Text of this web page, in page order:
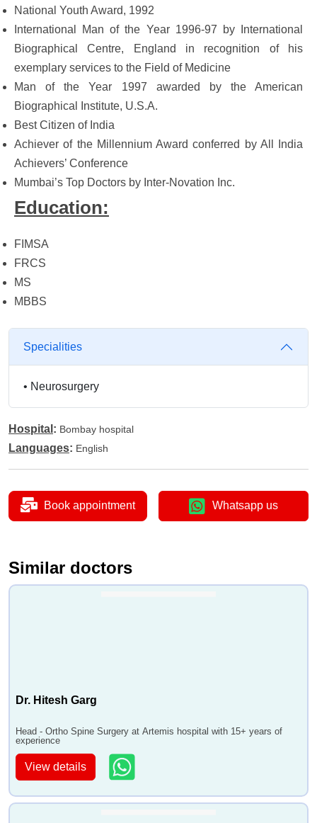
National Youth Award, 1992
International Man of the Year 1996-97 by International
Biographical Centre, England in recognition of his
exemplary services to the Field of Medicine
Man of the Year 1997 awarded by the American
Biographical Institute, U.S.A.
Best Citizen of India
Achiever of the Millennium Award conferred by All India
Achievers’ Conference
Mumbai’s Top Doctors by Inter-Novation Inc.
Education:
FIMSA
FRCS
MS
MBBS
Specialities
• Neurosurgery
Hospital : Bombay hospital
Languages: English
Book appointment Whatsapp us
Similar doctors
Dr. Hitesh Garg
Head - Ortho Spine Surgery at Artemis hospital with 15+ years of
experience
View details